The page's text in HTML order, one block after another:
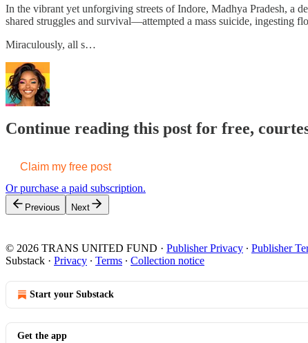
In the vibrant yet unforgiving streets of Indore, Madhya Pradesh, a
shared struggles and survival—attempted a mass suicide, ingesting
Miraculously, all s…
Continue reading this post for free,
Claim my free post
Or purchase a paid subscription.
Previous Next
© 2026 TRANS UNITED FUND · Publisher Privacy ∙ Publisher
Substack · Privacy ∙ Terms ∙ Collection notice
Start your Substack
Get the app